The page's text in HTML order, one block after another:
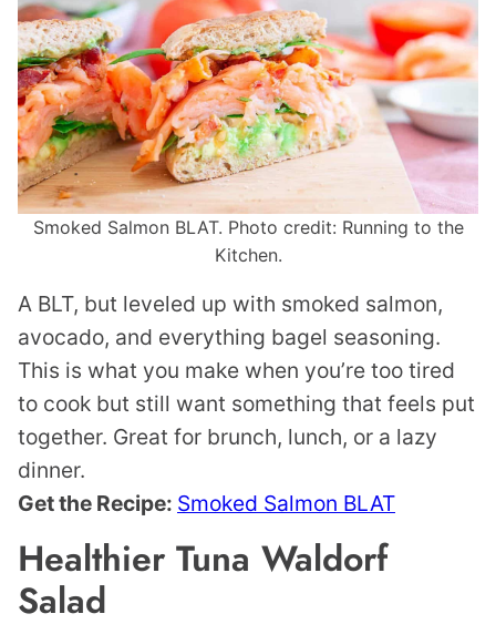
Smoked Salmon BLAT. Photo credit: Running to the
Kitchen.
A BLT, but leveled up with smoked salmon,
avocado, and everything bagel seasoning.
This is what you make when you’re too tired
to cook but still want something that feels put
together. Great for brunch, lunch, or a lazy
dinner.
Get the Recipe: Smoked Salmon BLAT
Healthier Tuna Waldorf
Salad